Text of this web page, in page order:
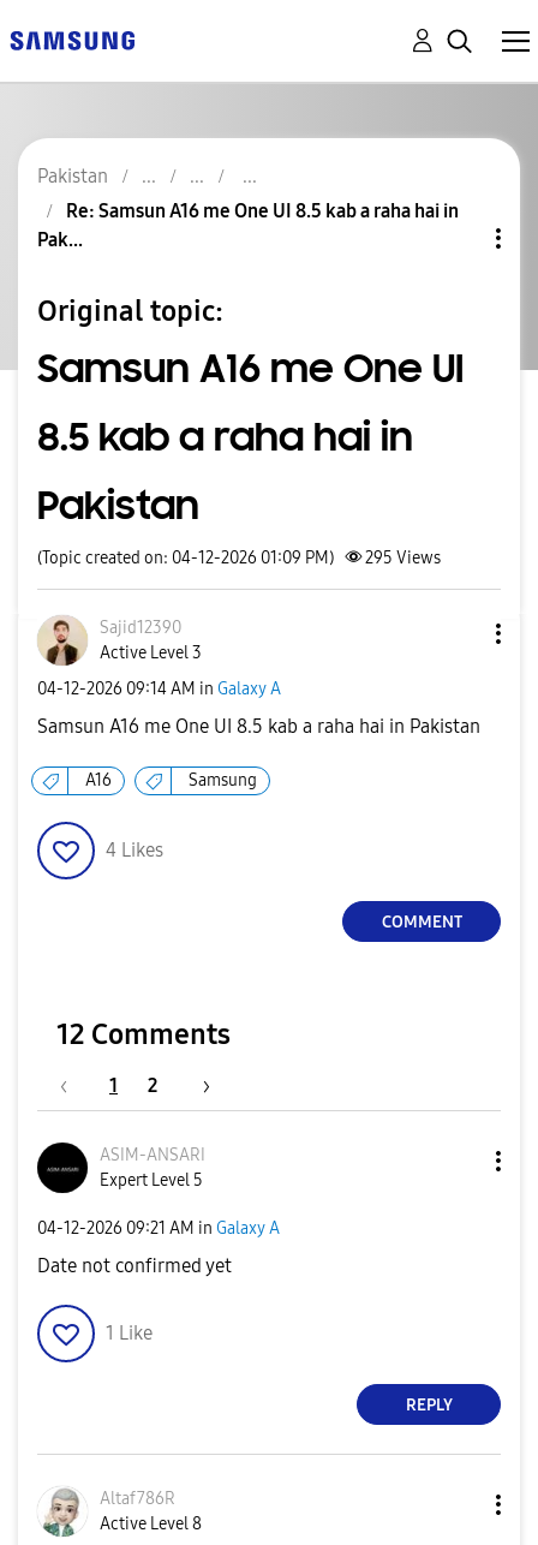
Pakistan
Re: Samsun A16 me One UI 8.5 kab a raha hai in
Pak...
Original topic:
Samsun A16 me One UI
8.5 kab a raha hai in
Pakistan
(Topic created on: 04-12-2026 01:09 PM) 295 Views
Sajid12390
Active Level 3
‎04-12-2026 09:14 AM in Galaxy A
Samsun A16 me One UI 8.5 kab a raha hai in Pakistan
A16 Samsung
4 Likes
COMMENT
12 Comments
1 2
ASIM-ANSARI
Expert Level 5
‎04-12-2026 09:21 AM in Galaxy A
Date not confirmed yet
1 Like
REPLY
Altaf786R
Active Level 8